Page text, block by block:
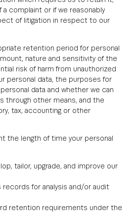
complaint or if we reasonably
of litigation in respect to our
retention period for personal
nature and sensitivity of the
risk of harm from unauthorized
personal data, the purposes for
data and whether we can
through other means, and the
tax, accounting or other
the length of time your personal
tailor, upgrade, and improve our
records for analysis and/or audit
retention requirements under the